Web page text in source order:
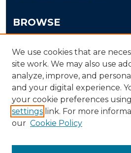
BROWSE
Disciplines
Authors
AUTHOR CORNER
Author FAQ
We use cookies that are
site work. We may also use
analyze, improve, and
and your digital experience.
your cookie preferences
settings link. For more
our Cookie Policy